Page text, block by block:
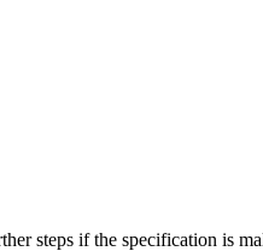
steps if the specification is